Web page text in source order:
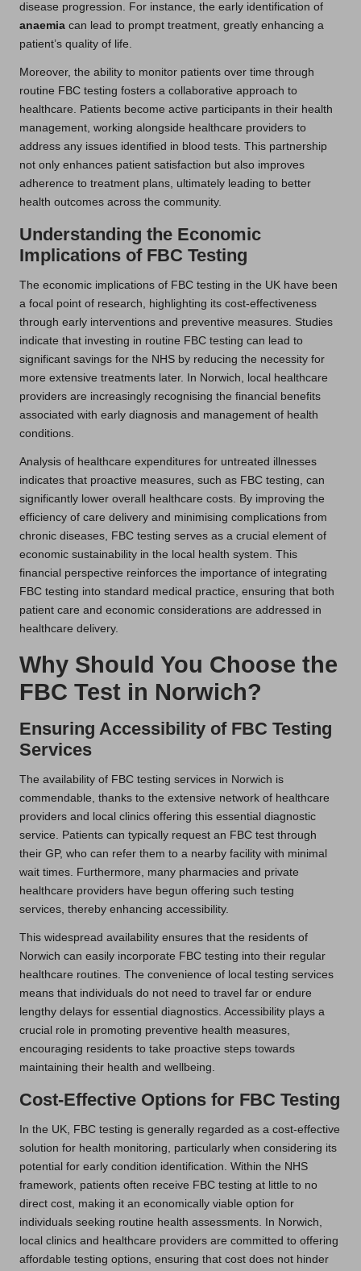
disease progression. For instance, the early identification of
anaemia can lead to prompt treatment, greatly enhancing a
patient’s quality of life.
Moreover, the ability to monitor patients over time through
routine FBC testing fosters a collaborative approach to
healthcare. Patients become active participants in their health
management, working alongside healthcare providers to
address any issues identified in blood tests. This partnership
not only enhances patient satisfaction but also improves
adherence to treatment plans, ultimately leading to better
health outcomes across the community.
Understanding the Economic
Implications of FBC Testing
The economic implications of FBC testing in the UK have been
a focal point of research, highlighting its cost-effectiveness
through early interventions and preventive measures. Studies
indicate that investing in routine FBC testing can lead to
significant savings for the NHS by reducing the necessity for
more extensive treatments later. In Norwich, local healthcare
providers are increasingly recognising the financial benefits
associated with early diagnosis and management of health
conditions.
Analysis of healthcare expenditures for untreated illnesses
indicates that proactive measures, such as FBC testing, can
significantly lower overall healthcare costs. By improving the
efficiency of care delivery and minimising complications from
chronic diseases, FBC testing serves as a crucial element of
economic sustainability in the local health system. This
financial perspective reinforces the importance of integrating
FBC testing into standard medical practice, ensuring that both
patient care and economic considerations are addressed in
healthcare delivery.
Why Should You Choose the
FBC Test in Norwich?
Ensuring Accessibility of FBC Testing
Services
The availability of FBC testing services in Norwich is
commendable, thanks to the extensive network of healthcare
providers and local clinics offering this essential diagnostic
service. Patients can typically request an FBC test through
their GP, who can refer them to a nearby facility with minimal
wait times. Furthermore, many pharmacies and private
healthcare providers have begun offering such testing
services, thereby enhancing accessibility.
This widespread availability ensures that the residents of
Norwich can easily incorporate FBC testing into their regular
healthcare routines. The convenience of local testing services
means that individuals do not need to travel far or endure
lengthy delays for essential diagnostics. Accessibility plays a
crucial role in promoting preventive health measures,
encouraging residents to take proactive steps towards
maintaining their health and wellbeing.
Cost-Effective Options for FBC Testing
In the UK, FBC testing is generally regarded as a cost-effective
solution for health monitoring, particularly when considering its
potential for early condition identification. Within the NHS
framework, patients often receive FBC testing at little to no
direct cost, making it an economically viable option for
individuals seeking routine health assessments. In Norwich,
local clinics and healthcare providers are committed to offering
affordable testing options, ensuring that cost does not hinder